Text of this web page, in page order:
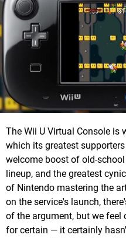
The Wii U Virtual Console is
which its greatest
welcome boost of old-
lineup, and the greatest
of Nintendo mastering the
on the service's launch,
of the argument, but we
for certain — it certainly